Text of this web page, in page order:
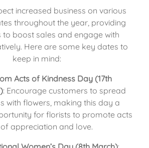
increased business on various
throughout the year, providing
to boost sales and engage with
Here are some key dates to
keep in mind:
Acts of Kindness Day (17th
: Encourage customers to spread
with flowers, making this day a
for florists to promote acts
of appreciation and love.